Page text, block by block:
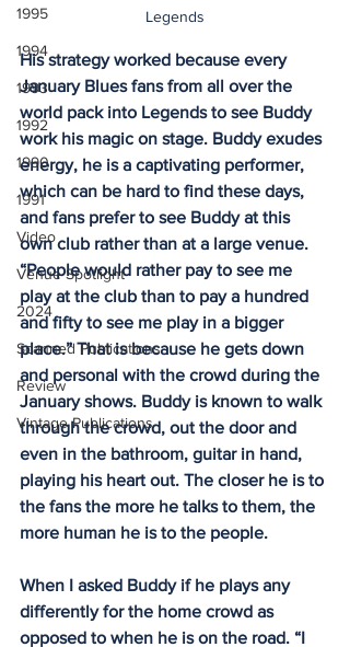
1995
1994
1993
1992
1990
1991
Video
Venue Spotlight
2024
Scanned Publications
Review
Vintage Publications
Legends
His strategy worked because every
January Blues fans from all over the
world pack into Legends to see Buddy
work his magic on stage. Buddy exudes
energy, he is a captivating performer,
which can be hard to find these days,
and fans prefer to see Buddy at this
own club rather than at a large venue.
“People would rather pay to see me
play at the club than to pay a hundred
and fifty to see me play in a bigger
place.” That is because he gets down
and personal with the crowd during the
January shows. Buddy is known to walk
through the crowd, out the door and
even in the bathroom, guitar in hand,
playing his heart out. The closer he is to
the fans the more he talks to them, the
more human he is to the people.
When I asked Buddy if he plays any
differently for the home crowd as
opposed to when he is on the road. “I